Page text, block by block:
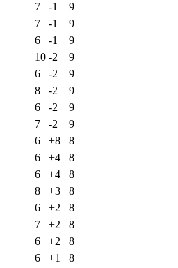
7 -1
9
7 -1
9
6 -1
9
10 -2
9
6 -2
9
8 -2
9
6 -2
9
7 -2
9
6 +8
8
6 +4
8
6 +4
8
8 +3
8
6 +2
8
7 +2
8
6 +2
8
6 +1 8